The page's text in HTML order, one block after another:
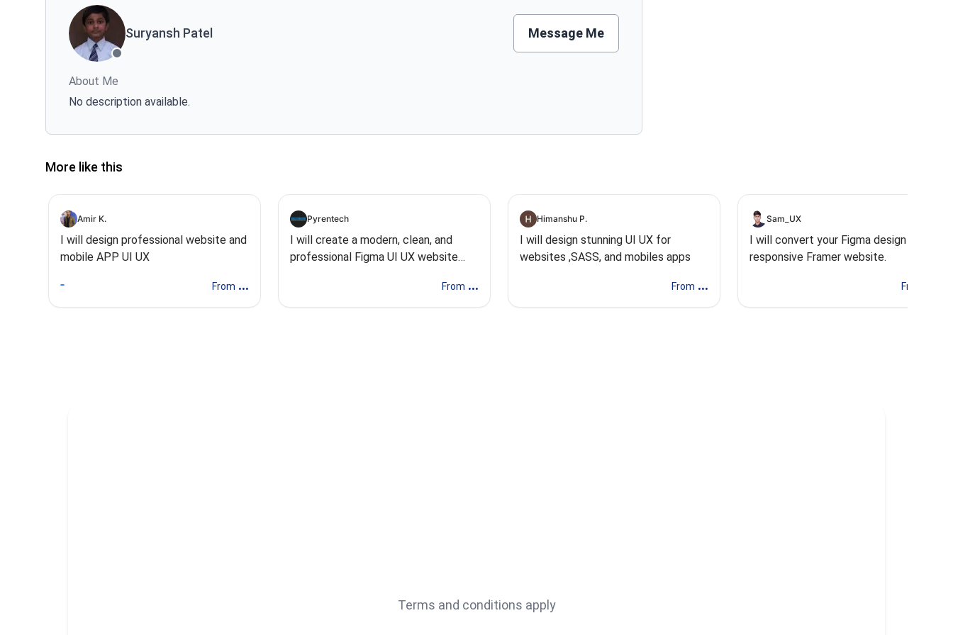
Suryansh Patel Message Me
About Me
No description available.
More like this
Amir K.
I will design professional website and
mobile APP UI UX
From ...
Pyrentech
I will create a modern, clean, and
professional Figma UI UX website
From ...
Himanshu P.
I will design stunning UI UX for
websites ,SASS, and mobiles apps
From ...
Sam_UX
I will convert your Figma design into a
responsive Framer website.
From
Terms and conditions apply